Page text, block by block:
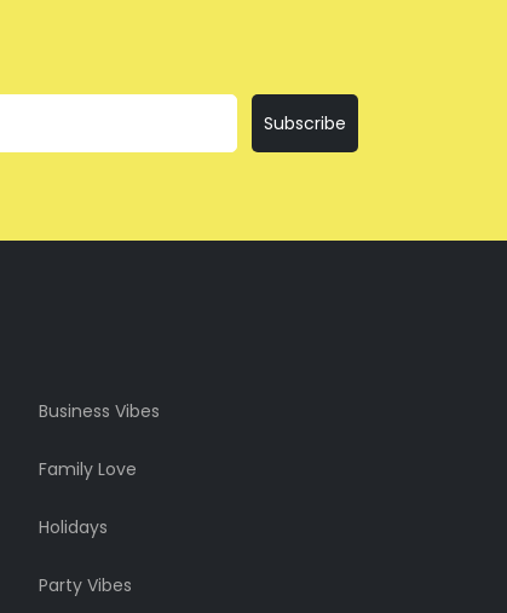
Subscribe
Business Vibes
Family Love
Holidays
Party Vibes